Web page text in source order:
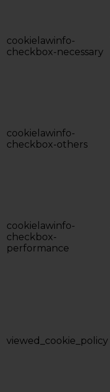
cookielawinfo-
checkbox-necessary
cookielawinfo-
checkbox-others
cookielawinfo-
checkbox-
performance
viewed_cookie_policy